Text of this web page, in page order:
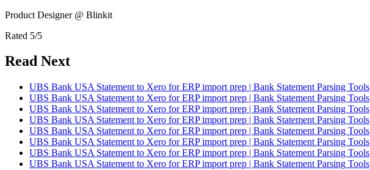
Product Designer @ Blinkit
Rated 5/5
Read Next
UBS Bank USA Statement to Xero for ERP import prep | Bank Statement Parsing Tools
UBS Bank USA Statement to Xero for ERP import prep | Bank Statement Parsing Tools
UBS Bank USA Statement to Xero for ERP import prep | Bank Statement Parsing Tools
UBS Bank USA Statement to Xero for ERP import prep | Bank Statement Parsing Tools
UBS Bank USA Statement to Xero for ERP import prep | Bank Statement Parsing Tools
UBS Bank USA Statement to Xero for ERP import prep | Bank Statement Parsing Tools
UBS Bank USA Statement to Xero for ERP import prep | Bank Statement Parsing Tools
UBS Bank USA Statement to Xero for ERP import prep | Bank Statement Parsing Tools